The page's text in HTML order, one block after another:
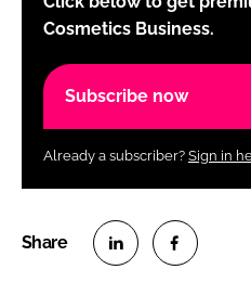
Cosmetics Business.
Subscribe now
Already a subscriber? Sign in